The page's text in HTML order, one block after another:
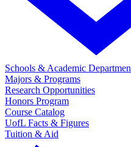
Schools & Academic
Majors & Programs
Research Opportunities
Honors Program
Course Catalog
UofL Facts & Figures
Tuition & Aid